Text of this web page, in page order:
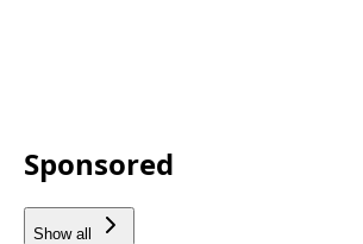
Sponsored
Show all